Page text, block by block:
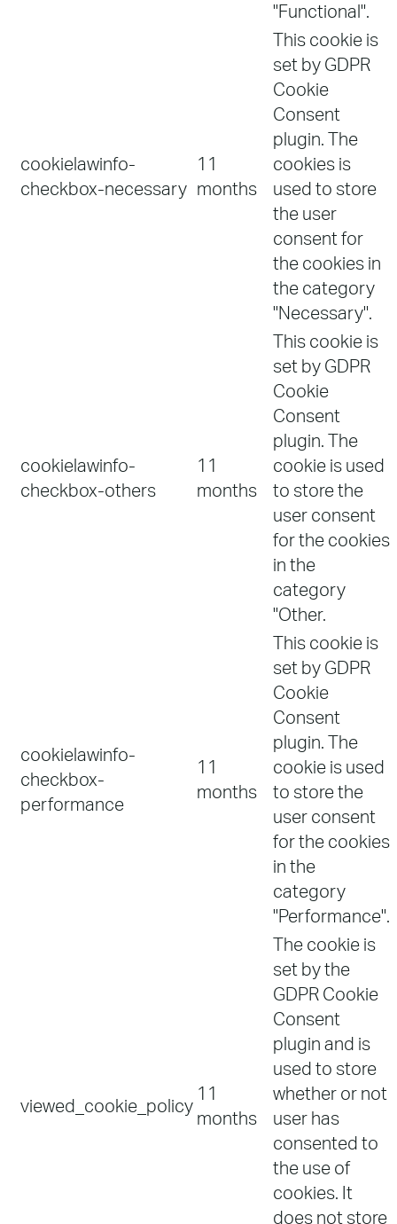
"Functional".
cookielawinfo-
checkbox-necessary
11
months
This cookie is
set by GDPR
Cookie
Consent
plugin. The
cookies is
used to store
the user
consent for
the cookies in
the category
"Necessary".
cookielawinfo-
checkbox-others
11
months
This cookie is
set by GDPR
Cookie
Consent
plugin. The
cookie is used
to store the
user consent
for the cookies
in the
category
"Other.
cookielawinfo-
checkbox-
performance
11
months
This cookie is
set by GDPR
Cookie
Consent
plugin. The
cookie is used
to store the
user consent
for the cookies
in the
category
"Performance".
viewed_cookie_policy
11
months
The cookie is
set by the
GDPR Cookie
Consent
plugin and is
used to store
whether or not
user has
consented to
the use of
cookies. It
does not store